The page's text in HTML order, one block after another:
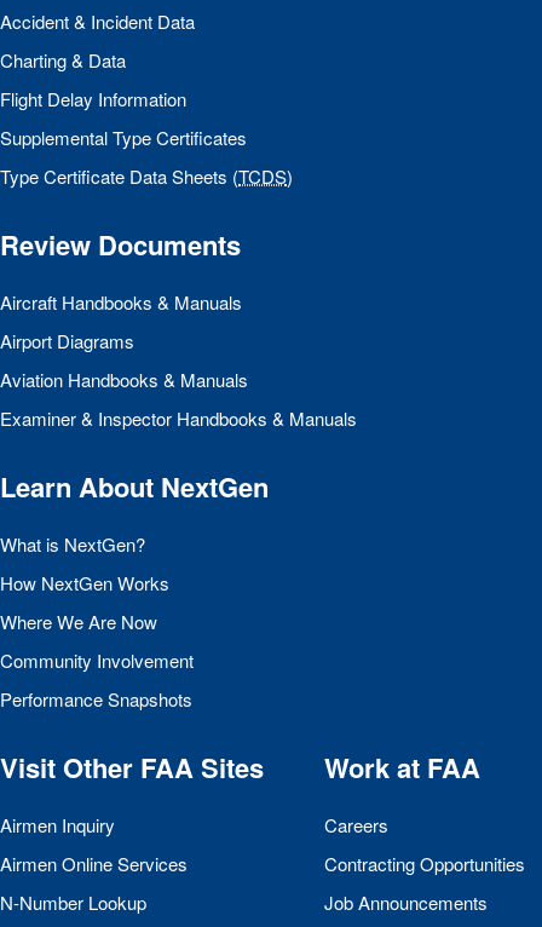
Accident & Incident Data
Charting & Data
Flight Delay Information
Supplemental Type Certificates
Type Certificate Data Sheets (TCDS)
Review Documents
Aircraft Handbooks & Manuals
Airport Diagrams
Aviation Handbooks & Manuals
Examiner & Inspector Handbooks & Manuals
Learn About NextGen
What is NextGen?
How NextGen Works
Where We Are Now
Community Involvement
Performance Snapshots
Visit Other FAASites
Airmen Inquiry
Airmen Online Services
N-Number Lookup
Work at FAA
Careers
Contracting Opportunities
Job Announcements